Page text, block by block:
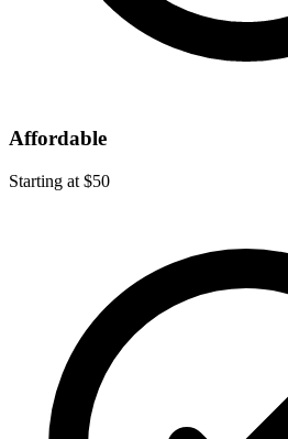
Affordable
Starting at $50